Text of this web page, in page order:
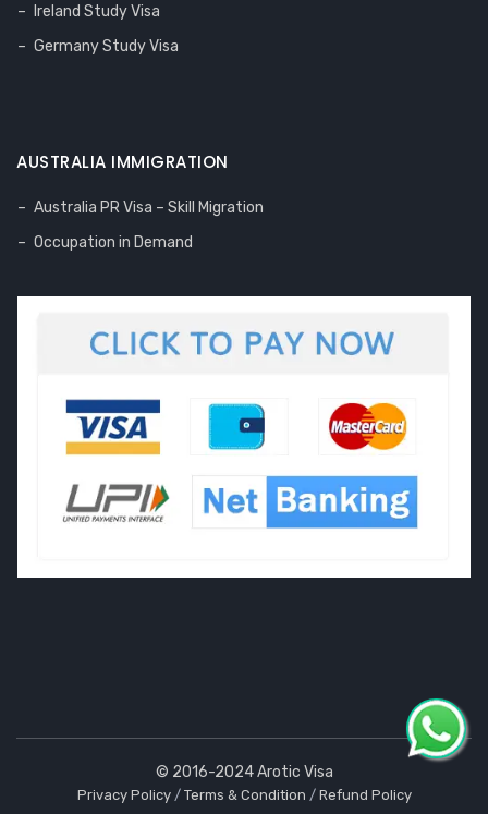
Ireland Study Visa
Germany Study Visa
AUSTRALIA IMMIGRATION
Australia PR Visa – Skill Migration
Occupation in Demand
© 2016-2024 Arotic Visa
Privacy Policy/ Terms & Condition / Refund Policy